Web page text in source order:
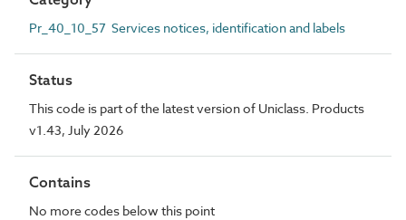
Pr_40_10_57 Services notices, identification and labels
Status
This code is part of the latest version of Uniclass. Products
v1.43, July 2026
Contains
No more codes below this point